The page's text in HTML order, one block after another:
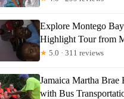
Explore Montego
Highlight Tour from
★ 5.0 · 311 reviews
Jamaica Martha Brae
with Bus